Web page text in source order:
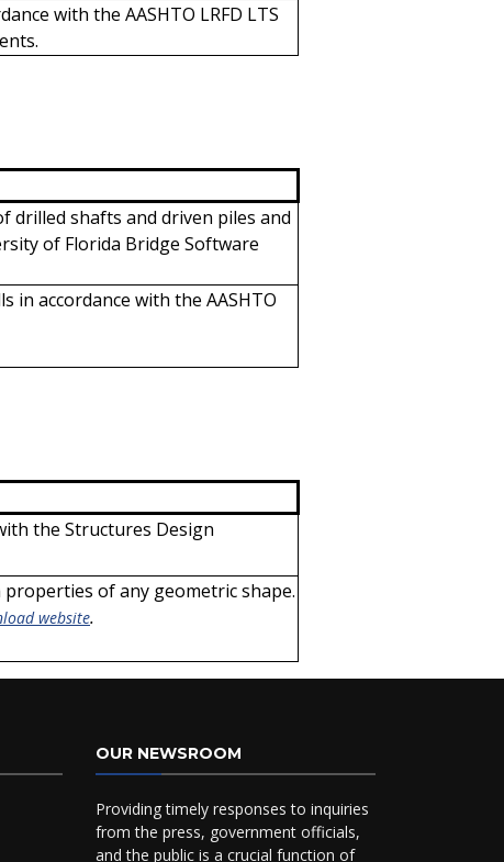
with the AASHTO LRFD LTS
drilled shafts and driven piles and
of Florida Bridge Software
in accordance with the AASHTO
the Structures Design
of any geometric shape.
website.
OUR NEWSROOM
Providing timely responses to inquiries
from the press, government officials,
and the public is a crucial function of